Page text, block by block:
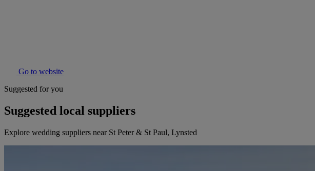
Go to website
Suggested for you
Suggested local suppliers
Explore wedding suppliers near St Peter & St Paul, Lynsted